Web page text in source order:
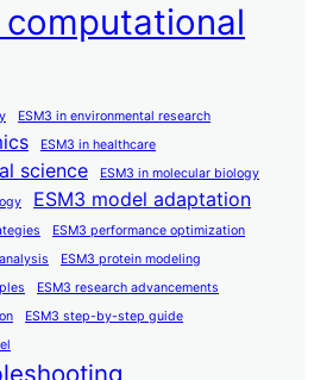
computational
ESM3 in environmental research
ESM3 in healthcare
science
ESM3 in molecular biology
ESM3 model adaptation
ESM3 performance optimization
ESM3 protein modeling
ESM3 research advancements
ESM3 step-by-step guide